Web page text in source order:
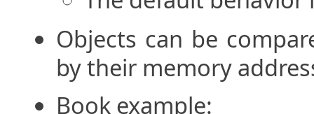
Objects can be
by their memory
Book example: